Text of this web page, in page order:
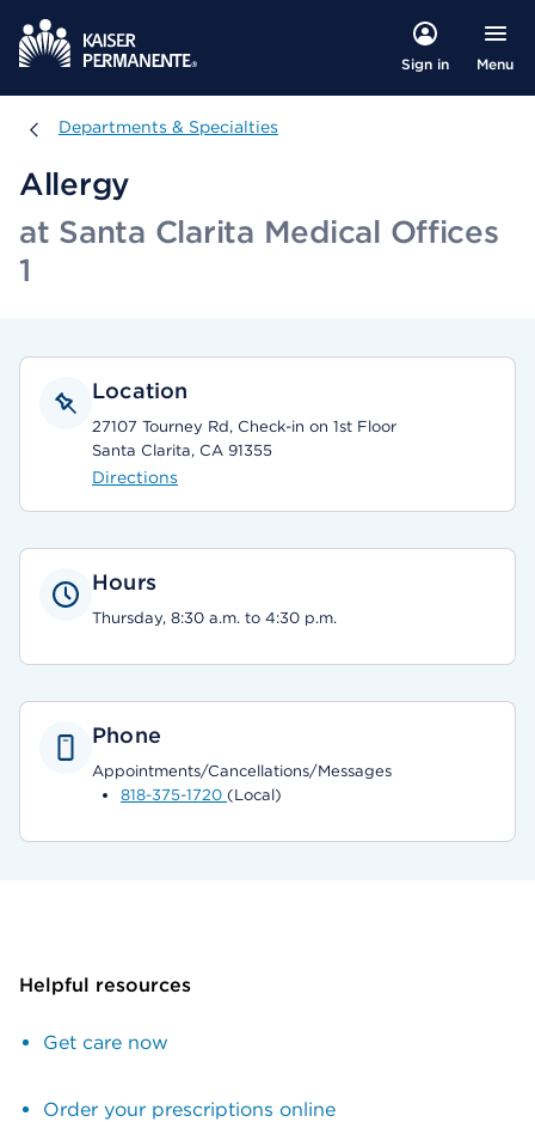
Sign in Menu
Departments & Specialties
Departments & Specialties
Allergy
at Santa Clarita Medical Offices
1
Location
27107 Tourney Rd, Check-in on 1st Floor
Santa Clarita, CA 91355
Directions
Hours
Thursday, 8:30 a.m. to 4:30 p.m.
Phone
Appointments/Cancellations/Messages
818-375-1720 (Local)
Helpful resources
Get care now
Order your prescriptions online